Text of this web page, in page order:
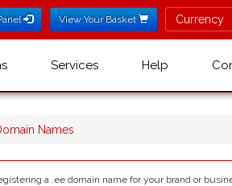
View Your Basket Currency
Currency
Services Help
Names
a .ee domain name for your brand or